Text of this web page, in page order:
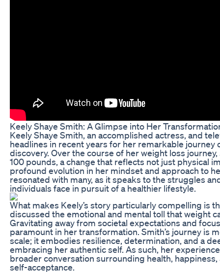
Keely Shaye Smith: A Glimpse into Her
Keely Shaye Smith, an accomplished actress, and
headlines in recent years for her remarkable
discovery. Over the course of her weight loss
100 pounds, a change that reflects not just physical
profound evolution in her mindset and approach to
resonated with many, as it speaks to the struggles
individuals face in pursuit of a healthier lifestyle.
What makes Keely’s story particularly compelling is
discussed the emotional and mental toll that weight
Gravitating away from societal expectations and
paramount in her transformation. Smith’s journey is
scale; it embodies resilience, determination, and a
embracing her authentic self. As such, her
broader conversation surrounding health,
self-acceptance.